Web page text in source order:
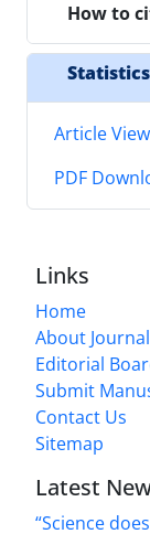
How to
Statistics
Article View
PDF
Links
Home
About Journal
Editorial
Submit
Contact Us
Sitemap
Latest
“Science